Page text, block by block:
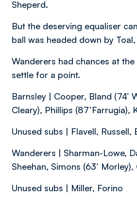
Sheperd.
But the deserving equaliser
ball was headed down by
Wanderers had chances at
settle for a point.
Barnsley | Cooper, Bland (74’
Cleary), Phillips (87’Farrugia),
Unused subs | Flavell, Russell,
Wanderers | Sharman-Lowe,
Sheehan, Simons (63’
Unused subs | Miller, Forino